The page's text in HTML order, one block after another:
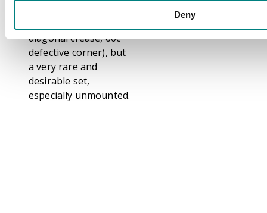
Deny
diagonal crease, 60c
defective corner), but
a very rare and
desirable set,
especially unmounted.